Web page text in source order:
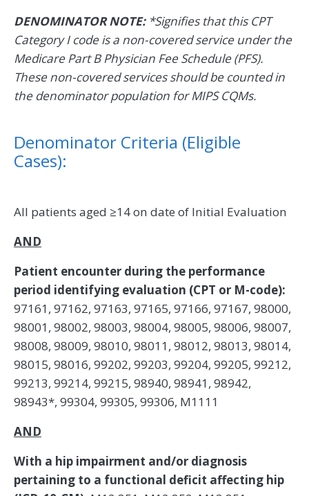
DENOMINATOR NOTE:*Signifies that this CPT
Category I code is a non-covered service under the
Medicare Part B Physician Fee Schedule (PFS).
These non-covered services should be counted in
the denominator population for MIPS CQMs.
Denominator Criteria (Eligible
Cases):
All patients aged ≥14 on date of Initial Evaluation
AND
Patient encounter during the performance
period identifying evaluation (CPT or M-code):
97161, 97162, 97163, 97165, 97166, 97167, 98000,
98001, 98002, 98003, 98004, 98005, 98006, 98007,
98008, 98009, 98010, 98011, 98012, 98013, 98014,
98015, 98016, 99202, 99203, 99204, 99205, 99212,
99213, 99214, 99215, 98940, 98941, 98942,
98943*, 99304, 99305, 99306, M1111
AND
With a hip impairment and/or diagnosis
pertaining to a functional deficit affecting hip